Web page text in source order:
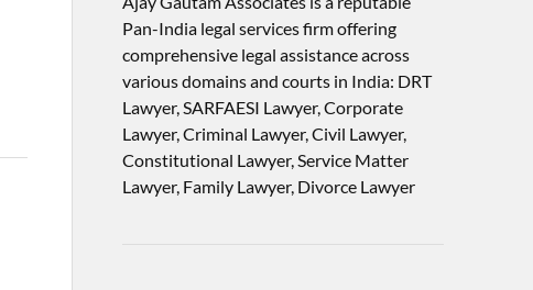
Pan-India legal services firm offering
comprehensive legal assistance across
various domains and courts in India: DRT
Lawyer, SARFAESI Lawyer, Corporate
Lawyer, Criminal Lawyer, Civil Lawyer,
Constitutional Lawyer, Service Matter
Lawyer, Family Lawyer, Divorce Lawyer